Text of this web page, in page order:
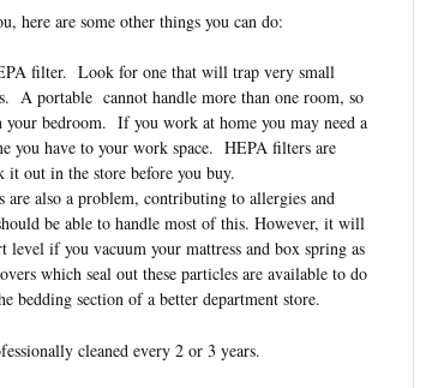
here are some other things you can do:
filter. Look for one that will trap very small
A portable cannot handle more than one room, so
your bedroom. If you work at home you may need a
you have to your work space. HEPA filters are
out in the store before you buy.
are also a problem, contributing to allergies and
be able to handle most of this. However, it will
level if you vacuum your mattress and box spring as
which seal out these particles are available to do
section of a better department store.
cleaned every 2 or 3 years.